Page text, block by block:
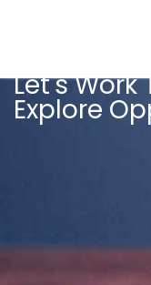
Let's
Explore